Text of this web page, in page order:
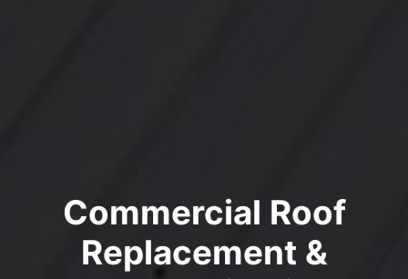
Commercial Roof
Replacement &